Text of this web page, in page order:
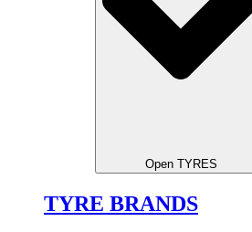
Open TYRES
TYRE BRANDS